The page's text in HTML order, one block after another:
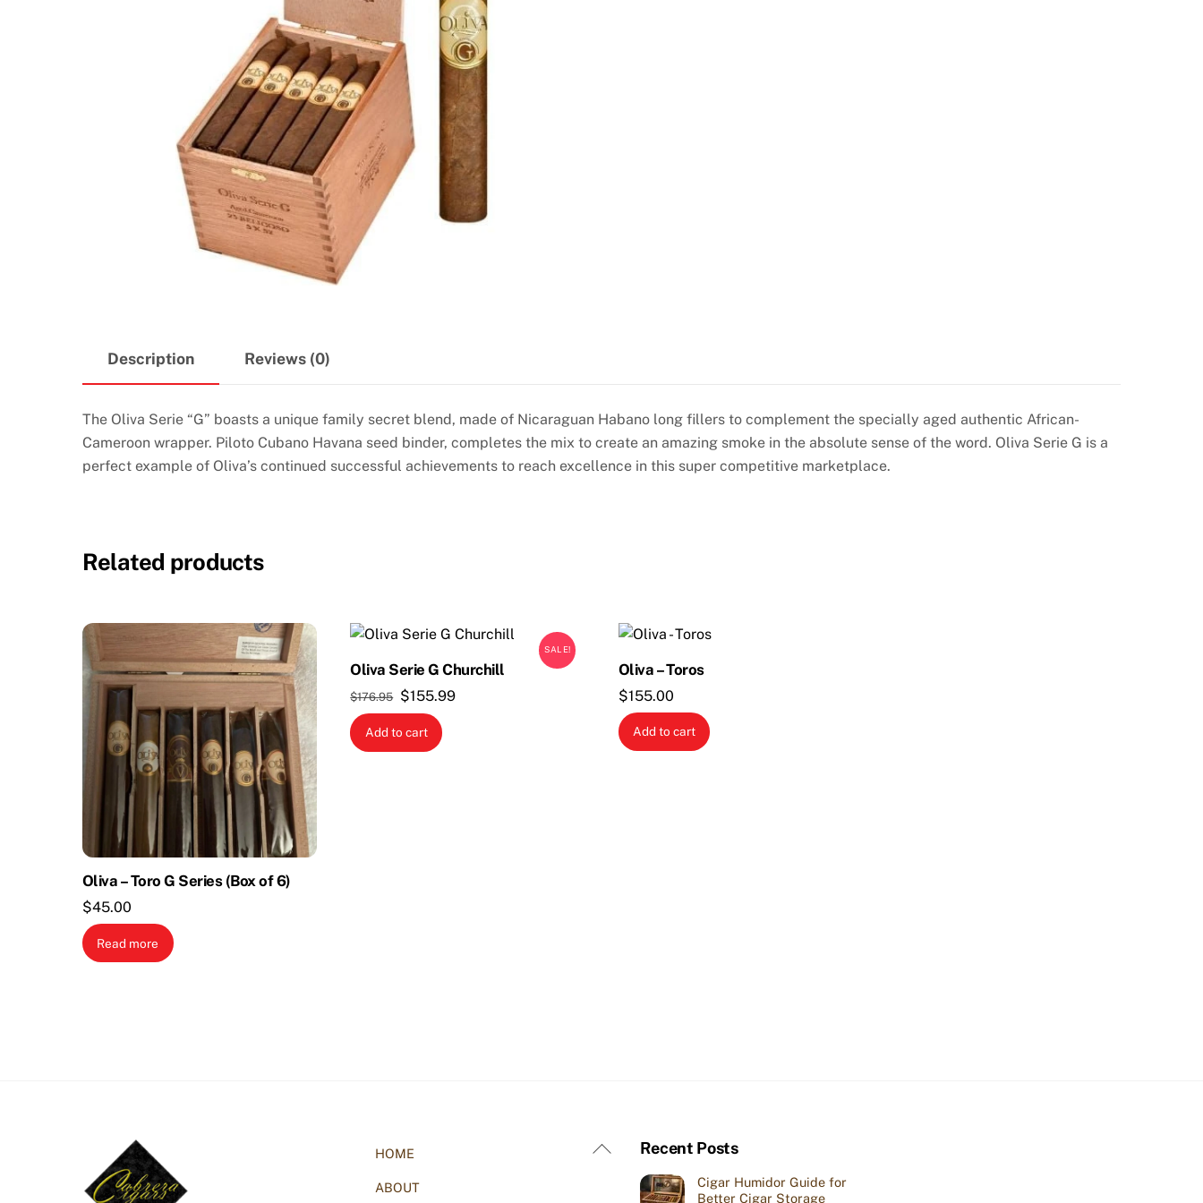
Description Reviews (0)
The Oliva Serie “G” boasts a unique family secret blend, made of Nicaraguan Habano long fillers to complement the specially aged authentic African-
Cameroon wrapper. Piloto Cubano Havana seed binder, completes the mix to create an amazing smoke in the absolute sense of the word. Oliva Serie G is a
perfect example of Oliva’s continued successful achievements to reach excellence in this super competitive marketplace.
Related products
Oliva – Toro G Series (Box of 6)
$45.00
Read more
SALE!
Oliva Serie G Churchill
$176.95 Original
price
was:
$155.99Current
Add to cart
Oliva – Toros
$155.00
Add to cart
Back
HOME
ABOUT
Recent Posts
Cigar Humidor Guide for
Better Cigar Storage